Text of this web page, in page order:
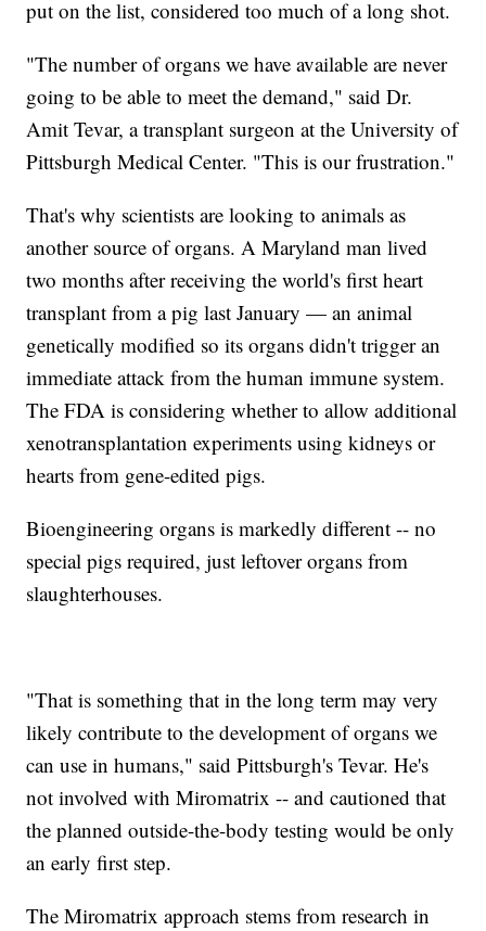
put on the list, considered too much of a long shot.
"The number of organs we have available are never
going to be able to meet the demand," said Dr.
Amit Tevar, a transplant surgeon at the University of
Pittsburgh Medical Center. "This is our frustration."
That's why scientists are looking to animals as
another source of organs. A Maryland man lived
two months after receiving the world's first heart
transplant from a pig last January — an animal
genetically modified so its organs didn't trigger an
immediate attack from the human immune system.
The FDA is considering whether to allow additional
xenotransplantation experiments using kidneys or
hearts from gene-edited pigs.
Bioengineering organs is markedly different -- no
special pigs required, just leftover organs from
slaughterhouses.
"That is something that in the long term may very
likely contribute to the development of organs we
can use in humans," said Pittsburgh's Tevar. He's
not involved with Miromatrix -- and cautioned that
the planned outside-the-body testing would be only
an early first step.
The Miromatrix approach stems from research in